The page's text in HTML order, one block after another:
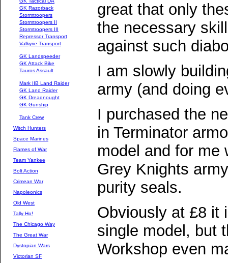
GK Razorback
Stormtroopers
Stormtroopers II
Stormtroopers III
Repressor Transport
Valkyrie Transport
GK Landspeeder
GK Attack Bike
Tauros Assault
Mark IIB Land Raider
GK Land Raider
GK Dreadnought
GK Gunship
Tank Crew
Witch Hunters
Space Marines
Flames of War
Team Yankee
Bolt Action
Crimean War
Napoleonics
Old West
Tally Ho!
The Chicago Way
The Great War
Dystopian Wars
Victorian SF
great that only
the necessary
against such
I am slowly
army (and doing
I purchased the
in Terminator
model and for me
Grey Knights
purity seals.
Obviously at £8 it
single model, but
Workshop even